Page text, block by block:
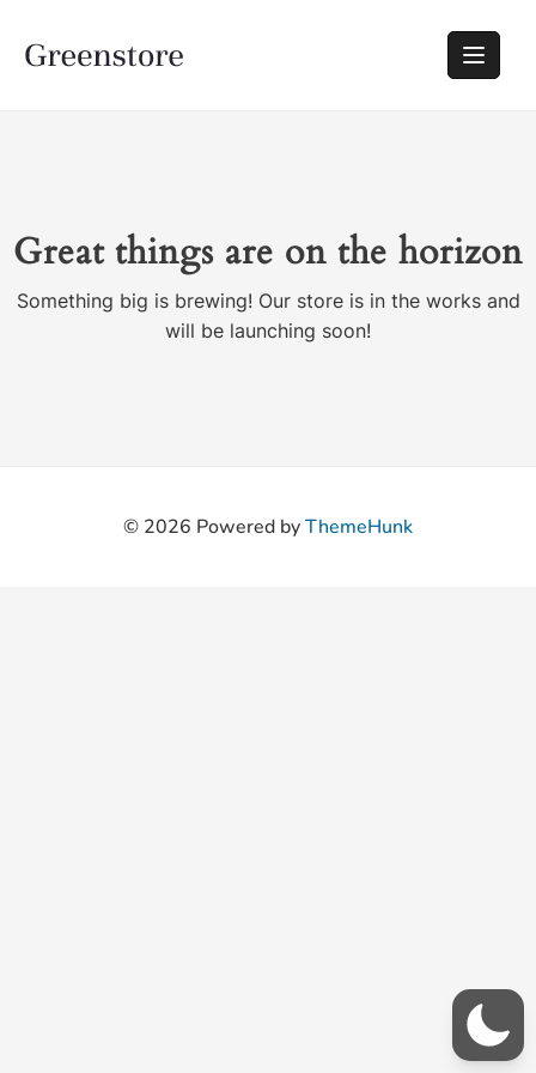
Great things are on the horizon
Something big is brewing! Our store is in the works and
will be launching soon!
© 2026 Powered byThemeHunk